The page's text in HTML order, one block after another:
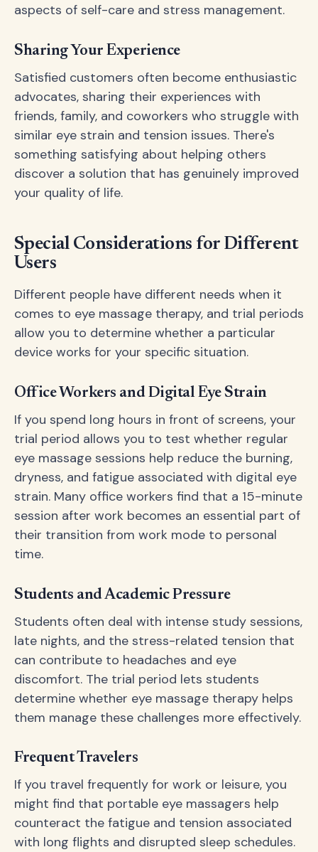
aspects of self-care and stress management.
Sharing Your Experience
Satisfied customers often become enthusiastic
advocates, sharing their experiences with
friends, family, and coworkers who struggle with
similar eye strain and tension issues. There's
something satisfying about helping others
discover a solution that has genuinely improved
your quality of life.
Special Considerations for Different
Users
Different people have different needs when it
comes to eye massage therapy, and trial periods
allow you to determine whether a particular
device works for your specific situation.
Office Workers and Digital Eye Strain
If you spend long hours in front of screens, your
trial period allows you to test whether regular
eye massage sessions help reduce the burning,
dryness, and fatigue associated with digital eye
strain. Many office workers find that a 15-minute
session after work becomes an essential part of
their transition from work mode to personal
time.
Students and Academic Pressure
Students often deal with intense study sessions,
late nights, and the stress-related tension that
can contribute to headaches and eye
discomfort. The trial period lets students
determine whether eye massage therapy helps
them manage these challenges more effectively.
Frequent Travelers
If you travel frequently for work or leisure, you
might find that portable eye massagers help
counteract the fatigue and tension associated
with long flights and disrupted sleep schedules.